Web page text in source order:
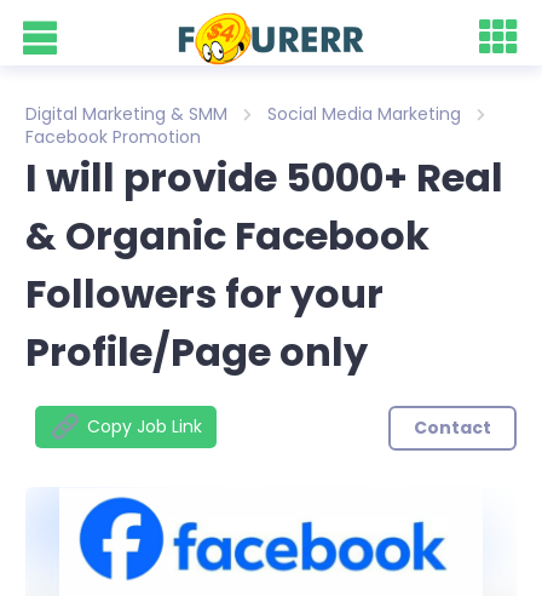
Digital Marketing & SMM
Social Media Marketing
Facebook Promotion
I will provide 5000+ Real
& Organic Facebook
Followers for your
Profile/Page only
Copy Job Link Contact